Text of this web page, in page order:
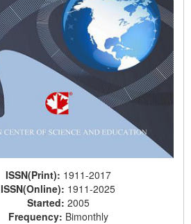
ISSN(Print): 1911-2017
ISSN(Online): 1911-2025
Started: 2005
Frequency: Bimonthly